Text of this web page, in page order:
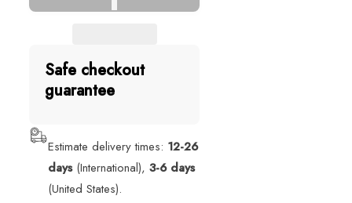
Safe checkout
guarantee
Estimate delivery times: 12-26
days(International),3-6 days
(United States).